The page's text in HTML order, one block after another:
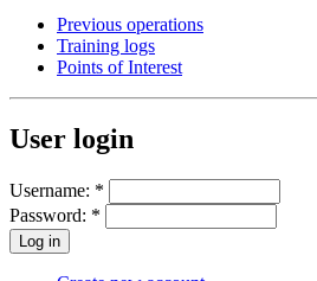
Previous operations
Training logs
Points of Interest
User login
Username: *
Password: *